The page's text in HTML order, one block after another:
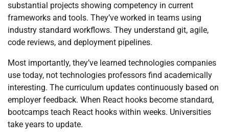
substantial projects showing competency in current
frameworks and tools. They’ve worked in teams using
industry standard workflows. They understand git, agile,
code reviews, and deployment pipelines.
Most importantly, they’ve learned technologies companies
use today, not technologies professors find academically
interesting. The curriculum updates continuously based on
employer feedback. When React hooks become standard,
bootcamps teach React hooks within weeks. Universities
take years to update.